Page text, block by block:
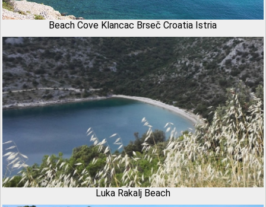
Beach Cove Klancac Brseč Croatia Istria
Luka Rakalj Beach